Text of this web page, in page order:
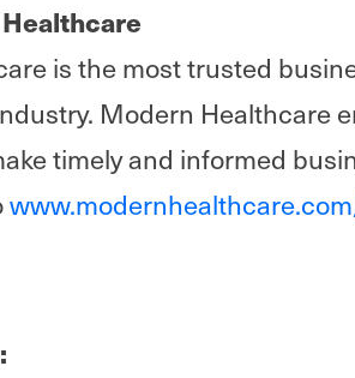
is the most trusted
Modern Healthcare
timely and informed